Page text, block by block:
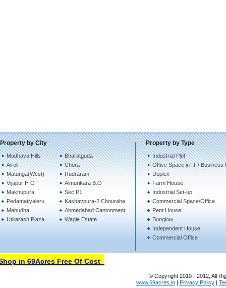
Property by City
Madhava Hills
Airoli
Matunga(West)
Vijapur H O
Makhupura
Pedamatiyaleru
Mahudha
Utkarash Plaza
Bharatguda
Chora
Rudraram
Aimurikara B.O
Sec P1
Kashavpura-2 Chouraha
Ahmedabad Cantonment
Wagle Estate
Property by Type
Industrial Plot
Office Space in IT / Business
Duplex
Farm House
Industrial Set-up
Commercial Space/Office
Pent House
Bunglow
Independent House
Commercial Office
in 69Acres Free Of Cost
© Copyright 2010 - 2012, All
www.69acres.in| Privacy Policy|